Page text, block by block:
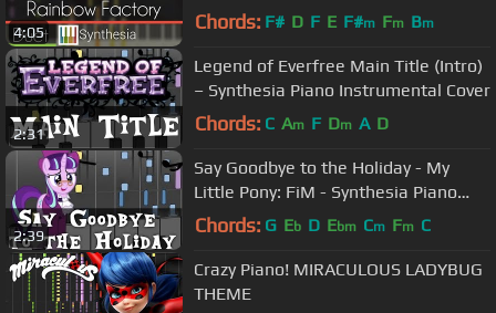
4:05
HD
Chords: F# D F E F#m Fm Bm
2:31
Legend of Everfree Main Title (Intro)
– Synthesia Piano Instrumental Cover
Chords: C Am F Dm A D
2:39
Say Goodbye to the Holiday - My
Little Pony: FiM - Synthesia Piano
Cover
Chords: G Eb D Ebm Cm Fm C
Crazy Piano! MIRACULOUS LADYBUG
THEME